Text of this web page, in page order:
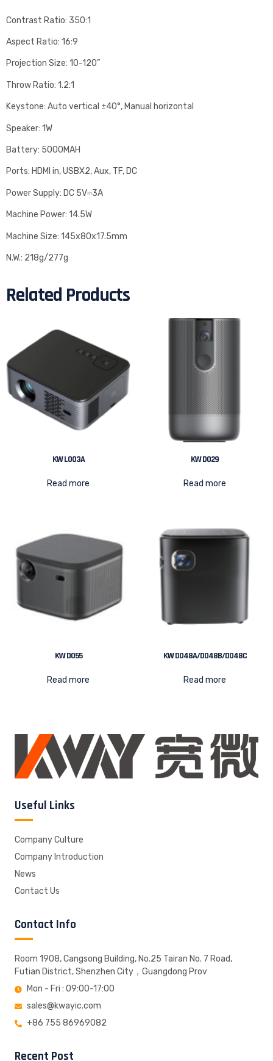
Contrast Ratio: 350:1
Aspect Ratio: 16:9
Projection Size: 10-120”
Throw Ratio: 1.2:1
Keystone: Auto vertical ±40°, Manual horizontal
Speaker: 1W
Battery: 5000MAH
Ports: HDMI in, USBX2, Aux, TF, DC
Power Supply: DC 5V⎓3A
Machine Power: 14.5W
Machine Size: 145x80x17.5mm
N.W.: 218g/277g
Related Products
KW L003A
Read more
KW D029
Read more
KW D055
Read more
KW D048A/D048B/D048C
Read more
Useful Links
Company Culture
Company Introduction
News
Contact Us
Contact Info
Room 1908, Cangsong Building, No.25 Tairan No. 7 Road,
Futian District, Shenzhen City，Guangdong Prov
Mon - Fri : 09:00-17:00
sales@kwayic.com
+86 755 86969082
Recent Post